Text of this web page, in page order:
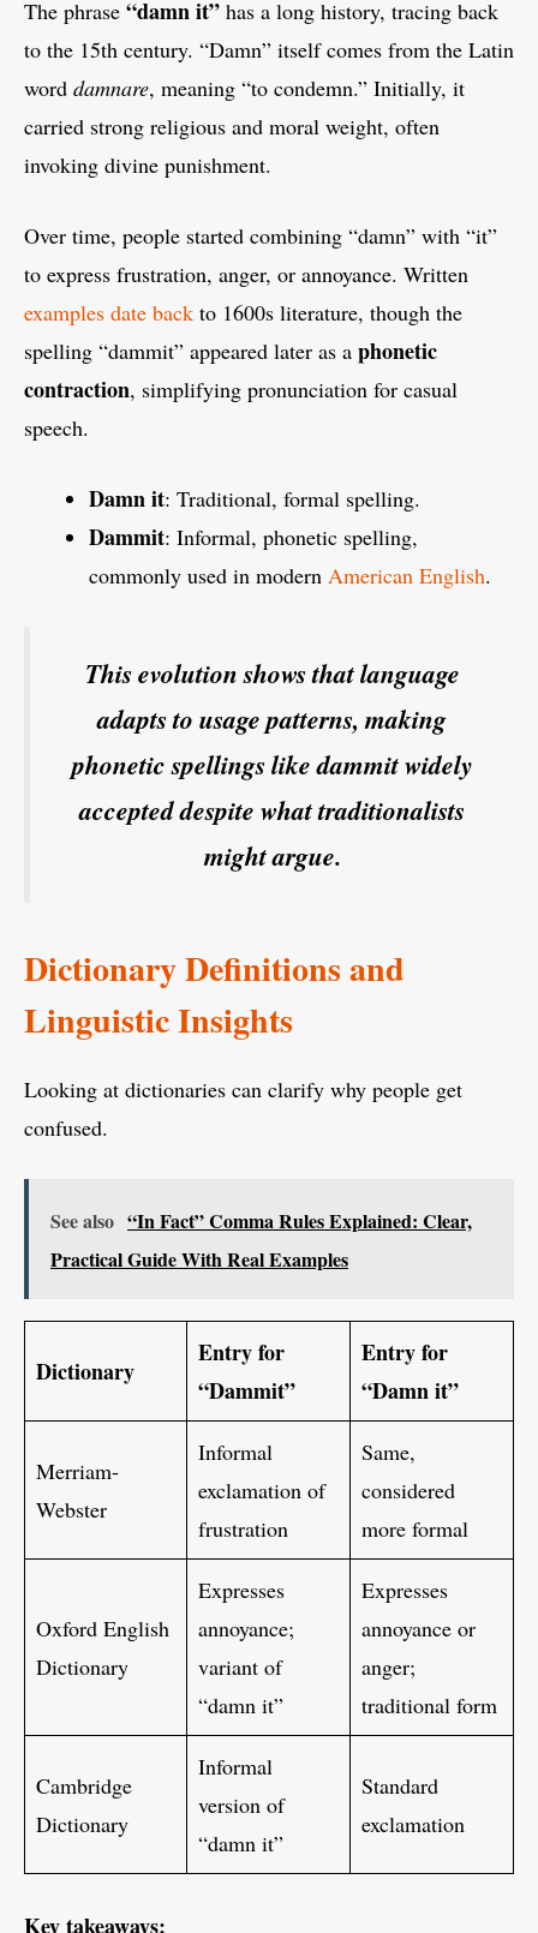
The phrase “damn it” has a long history, tracing back
to the 15th century. “Damn” itself comes from the Latin
word damnare, meaning “to condemn.” Initially, it
carried strong religious and moral weight, often
invoking divine punishment.
Over time, people started combining “damn” with “it”
to express frustration, anger, or annoyance. Written
examples date back to 1600s literature, though the
spelling “dammit” appeared later as a phonetic
contraction, simplifying pronunciation for casual
speech.
Damn it: Traditional, formal spelling.
Dammit: Informal, phonetic spelling,
commonly used in modern American English.
This evolution shows that language
adapts to usage patterns, making
phonetic spellings like dammit widely
accepted despite what traditionalists
might argue.
Dictionary Definitions and
Linguistic Insights
Looking at dictionaries can clarify why people get
confused.
See also “In Fact” Comma Rules Explained: Clear,
Practical Guide With Real Examples
Dictionary
Entry for
“Dammit”
Entry for
“Damn it”
Merriam-
Webster
Informal
exclamation of
frustration
Same,
considered
more formal
Oxford English
Dictionary
Expresses
annoyance;
variant of
“damn it”
Expresses
annoyance or
anger;
traditional form
Cambridge
Dictionary
Informal
version of
“damn it”
Standard
exclamation
Key takeaways: